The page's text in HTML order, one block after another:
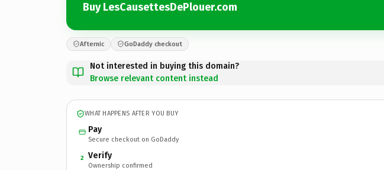
Buy LesCausettesDePlouer.com
Afternic GoDaddy checkout
Not interested in buying this domain?
Browse relevant content instead
WHAT HAPPENS AFTER YOU BUY
Pay
Secure checkout on GoDaddy
2 Verify
Ownership confirmed